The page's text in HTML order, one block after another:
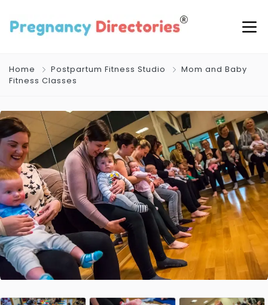
Home Postpartum Fitness Studio
Mom and Baby
Fitness Classes